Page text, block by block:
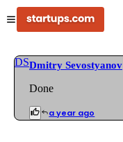
DSDmitry Sevostyanov
Done
a year ago